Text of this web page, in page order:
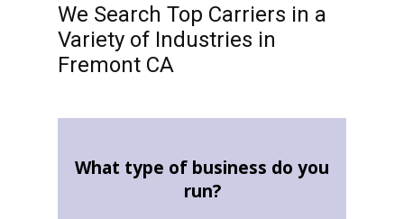
We Search Top Carriers in a
Variety of Industries in
Fremont CA